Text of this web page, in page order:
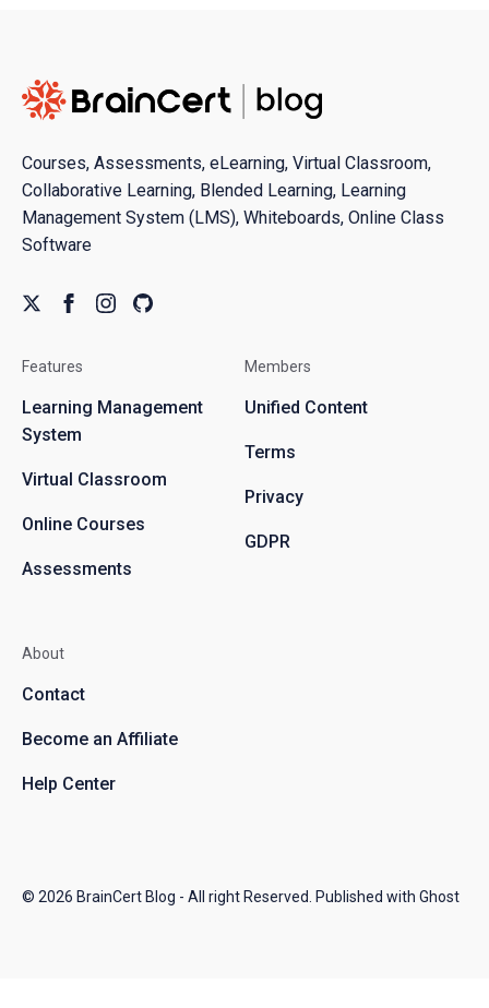
Courses, Assessments, eLearning, Virtual Classroom,
Collaborative Learning, Blended Learning, Learning
Management System (LMS), Whiteboards, Online Class
Software
Features
Learning Management
System
Virtual Classroom
Online Courses
Assessments
Members
Unified Content
Terms
Privacy
GDPR
About
Contact
Become an Affiliate
Help Center
© 2026 BrainCert Blog - All right Reserved. Published with Ghost